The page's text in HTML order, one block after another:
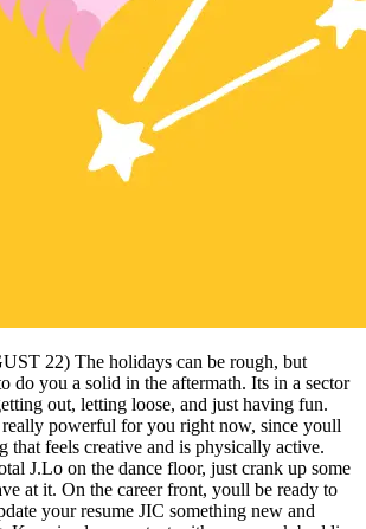
22) The holidays can be rough, but
do you a solid in the aftermath. Its in a sector
out, letting loose, and just having fun.
powerful for you right now, since youll
that feels creative and is physically active.
J.Lo on the dance floor, just crank up some
at it. On the career front, youll be ready to
your resume JIC something new and